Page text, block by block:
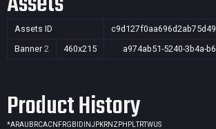
Assets ID
Banner 2 460x215 a974ab51-5240-3b4a-
Product History
*ARAU BRCACN FRGB ID INJPKRNZ PH PLTRTWUS